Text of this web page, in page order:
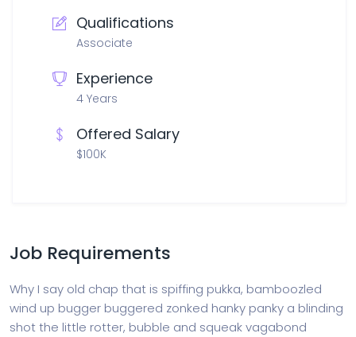
Qualifications
Associate
Experience
4 Years
Offered Salary
$100K
Job Requirements
Why I say old chap that is spiffing pukka, bamboozled
wind up bugger buggered zonked hanky panky a blinding
shot the little rotter, bubble and squeak vagabond